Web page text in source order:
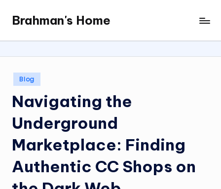
content
Brahman's Home
Spiritual
and
it
all
Posted
in
Blog
Navigating the
Underground
Marketplace: Finding
Authentic CC Shops on